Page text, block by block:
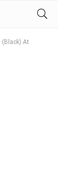
(Black) At